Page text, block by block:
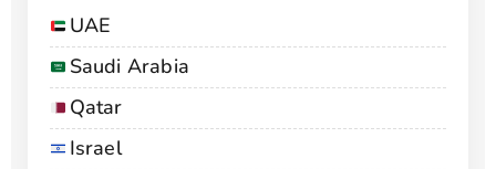
UAE
Saudi Arabia
Qatar
Israel